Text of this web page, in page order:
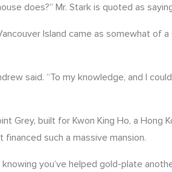
does?” Mr. Stark is quoted as
Island came as somewhat of
said. “To my knowledge, and I
Grey, built for Kwon King Ho, a
such a massive mansion.
you’ve helped gold-plate